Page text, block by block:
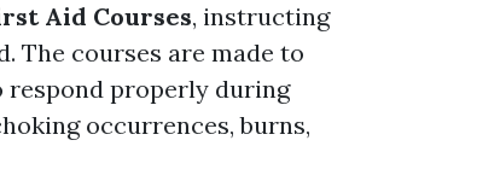
Aid Courses, instructing
The courses are made to
properly during
occurrences, burns,